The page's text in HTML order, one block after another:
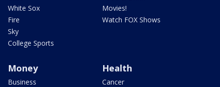
White Sox
Fire
Sky
College Sports
Movies!
Watch FOX Shows
Money
Business
Health
Cancer